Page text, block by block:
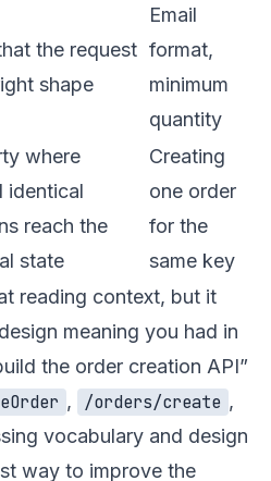
the request
shape
Email
format,
minimum
quantity
where
identical
reach the
state
Creating
one order
for the
same key
reading context, but it
meaning you had in
the order creation API”
, /orders/create ,
vocabulary and design
way to improve the